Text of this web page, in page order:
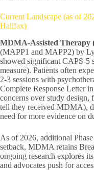
Current Landscape (as of
Halifax)
MDMA-Assisted
(MAPP1 and MAPP2) by
showed significant CAPS-5
measure). Patients often
2-3 sessions with
Complete Response Letter
concerns over study
tell they received MDMA),
need for more evidence on
As of 2026, additional
setback, MDMA retains
ongoing research explores
and advocates push for